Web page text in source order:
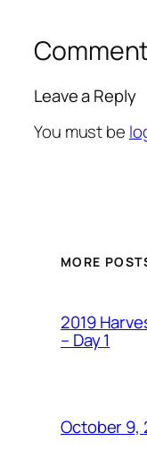
Leave a Reply
You must be
MORE
2019
– Day 1
October 9,